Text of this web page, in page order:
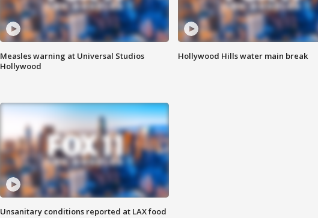
Measles warning at Universal Studios
Hollywood
Hollywood Hills water main break
Unsanitary conditions reported at LAX food